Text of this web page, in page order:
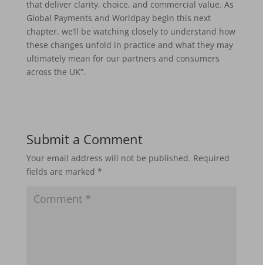
that deliver clarity, choice, and commercial value. As
Global Payments and Worldpay begin this next
chapter, we’ll be watching closely to understand how
these changes unfold in practice and what they may
ultimately mean for our partners and consumers
across the UK”.
Submit a Comment
Your email address will not be published. Required
fields are marked *